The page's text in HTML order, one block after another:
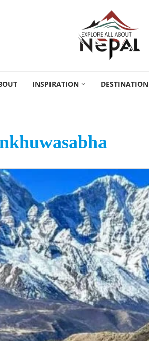
INSPIRATION DESTINATION